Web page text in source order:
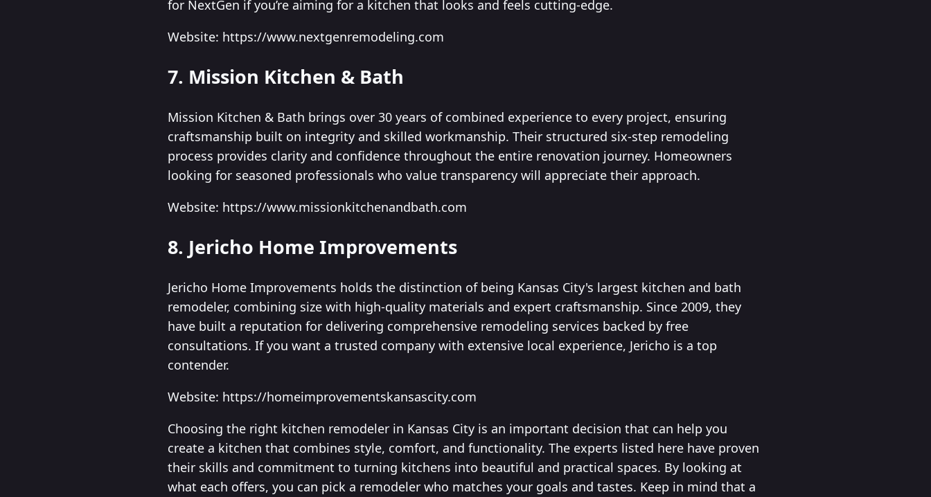
for NextGen if you’re aiming for a kitchen that looks and feels cutting-edge.
Website: https://www.nextgenremodeling.com
7. Mission Kitchen & Bath
Mission Kitchen & Bath brings over 30 years of combined experience to every project, ensuring
craftsmanship built on integrity and skilled workmanship. Their structured six-step remodeling
process provides clarity and confidence throughout the entire renovation journey. Homeowners
looking for seasoned professionals who value transparency will appreciate their approach.
Website: https://www.missionkitchenandbath.com
8. Jericho Home Improvements
Jericho Home Improvements holds the distinction of being Kansas City's largest kitchen and bath
remodeler, combining size with high-quality materials and expert craftsmanship. Since 2009, they
have built a reputation for delivering comprehensive remodeling services backed by free
consultations. If you want a trusted company with extensive local experience, Jericho is a top
contender.
Website: https://homeimprovementskansascity.com
Choosing the right kitchen remodeler in Kansas City is an important decision that can help you
create a kitchen that combines style, comfort, and functionality. The experts listed here have proven
their skills and commitment to turning kitchens into beautiful and practical spaces. By looking at
what each offers, you can pick a remodeler who matches your goals and tastes. Keep in mind that a